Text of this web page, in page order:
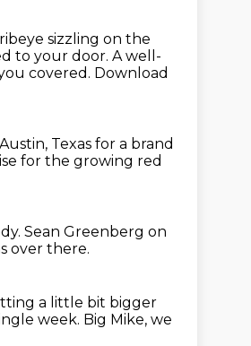
sizzling on the
to your door. A well-
covered. Download
Texas for a brand
for the growing red
Sean Greenberg on
over there.
a little bit bigger
week. Big Mike, we